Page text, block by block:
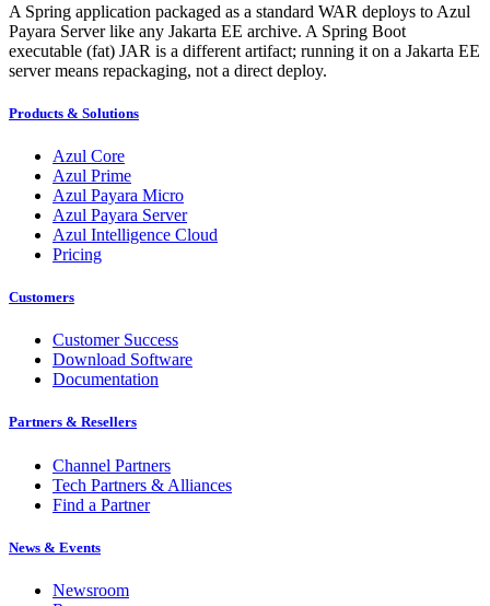
A Spring application packaged as a standard WAR deploys to Azul
Payara Server like any Jakarta EE archive. A Spring Boot
executable (fat) JAR is a different artifact; running it on a Jakarta EE
server means repackaging, not a direct deploy.
Products & Solutions
Azul Core
Azul Prime
Azul Payara Micro
Azul Payara Server
Azul Intelligence Cloud
Pricing
Customers
Customer Success
Download Software
Documentation
Partners & Resellers
Channel Partners
Tech Partners & Alliances
Find a Partner
News & Events
Newsroom